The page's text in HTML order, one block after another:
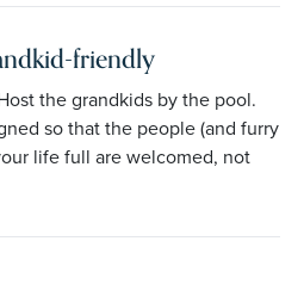
friendly
the grandkids by the pool.
so that the people (and furry
life full are welcomed, not